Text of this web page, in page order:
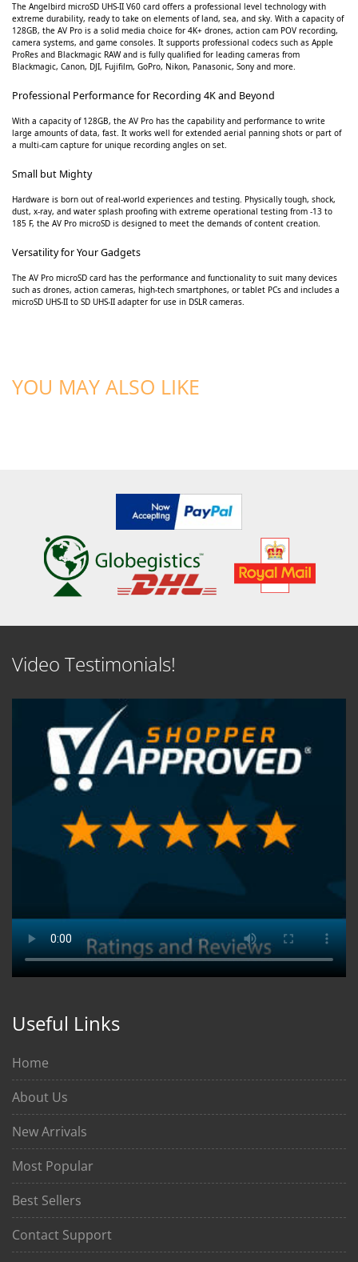
The Angelbird microSD UHS-II V60 card offers a professional level technology with
extreme durability, ready to take on elements of land, sea, and sky. With a capacity of
128GB, the AV Pro is a solid media choice for 4K+ drones, action cam POV recording,
camera systems, and game consoles. It supports professional codecs such as Apple
ProRes and Blackmagic RAW and is fully qualified for leading cameras from
Blackmagic, Canon, DJI, Fujifilm, GoPro, Nikon, Panasonic, Sony and more.
Professional Performance for Recording 4K and Beyond
With a capacity of 128GB, the AV Pro has the capability and performance to write
large amounts of data, fast. It works well for extended aerial panning shots or part of
a multi-cam capture for unique recording angles on set.
Small but Mighty
Hardware is born out of real-world experiences and testing. Physically tough, shock,
dust, x-ray, and water splash proofing with extreme operational testing from -13 to
185 F, the AV Pro microSD is designed to meet the demands of content creation.
Versatility for Your Gadgets
The AV Pro microSD card has the performance and functionality to suit many devices
such as drones, action cameras, high-tech smartphones, or tablet PCs and includes a
microSD UHS-II to SD UHS-II adapter for use in DSLR cameras.
YOU MAY ALSO LIKE
Video Testimonials!
Useful Links
Home
About Us
New Arrivals
Most Popular
Best Sellers
Contact Support